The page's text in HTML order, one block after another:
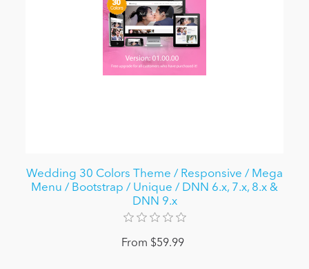
Wedding 30 Colors Theme / Responsive / Mega
Menu / Bootstrap / Unique / DNN 6.x, 7.x, 8.x &
DNN 9.x
From $59.99